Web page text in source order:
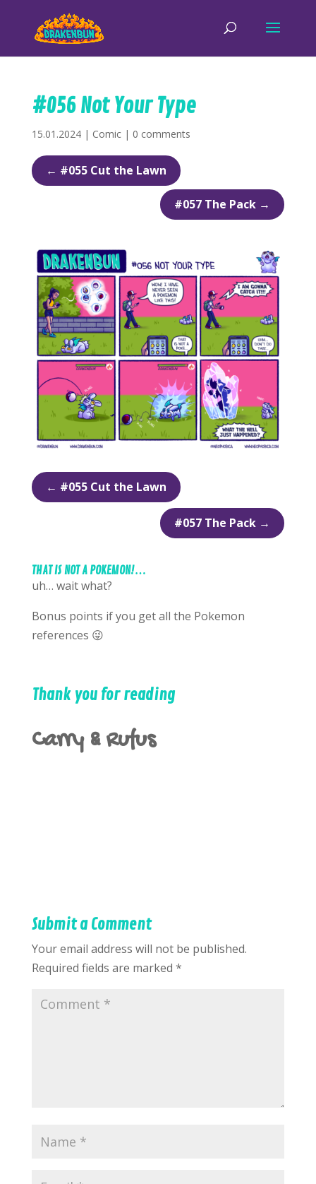
#056 Not Your Type
15.01.2024| Comic| 0 comments
← #055 Cut the Lawn
#057 The Pack →
← #055 Cut the Lawn
#057 The Pack →
THAT IS NOT A POKEMON!…
uh… wait what?
Bonus points if you get all the Pokemon
references 😜
Thank you for reading
Carry & Rufus
Submit a Comment
Your email address will not be published.
Required fields are marked *